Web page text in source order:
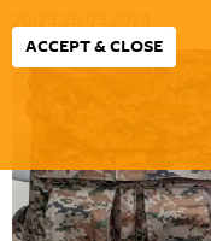
ACCEPT & CLOSE